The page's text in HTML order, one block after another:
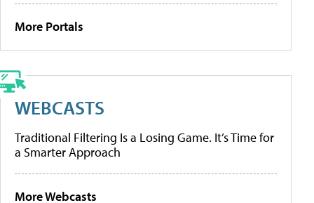
More Portals
WEBCASTS
Traditional Filtering Is a Losing Game. It’s Time for
a Smarter Approach
More Webcasts